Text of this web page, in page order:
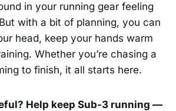
in your running gear feeling
with a bit of planning, you can
head, keep your hands warm
Whether you’re chasing a
to finish, it all starts here.
Help keep Sub-3 running —